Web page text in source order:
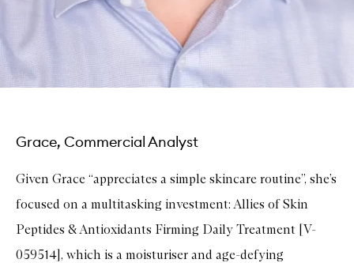
Grace, Commercial Analyst
Given Grace “appreciates a simple skincare routine”, she’s
focused on a multitasking investment: Allies of Skin
Peptides & Antioxidants Firming Daily Treatment [V-
059514], which is a moisturiser and age-defying